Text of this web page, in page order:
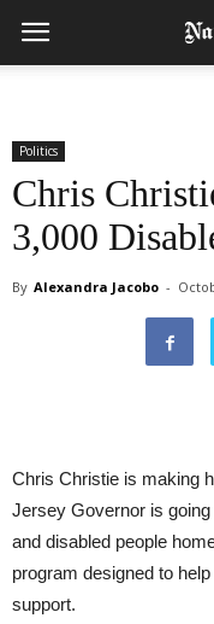
Politics
Chris
3,000
By Alexandra Jacobo -
Chris Christie is making
Jersey Governor is
and disabled people
program designed to
support.